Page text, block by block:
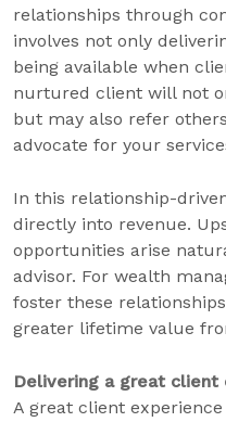
relationships through
involves not only
being available when
nurtured client will not
but may also refer
advocate for your
In this relationship-
directly into revenue.
opportunities arise
advisor. For wealth
foster these
greater lifetime value
Delivering a great
A great client